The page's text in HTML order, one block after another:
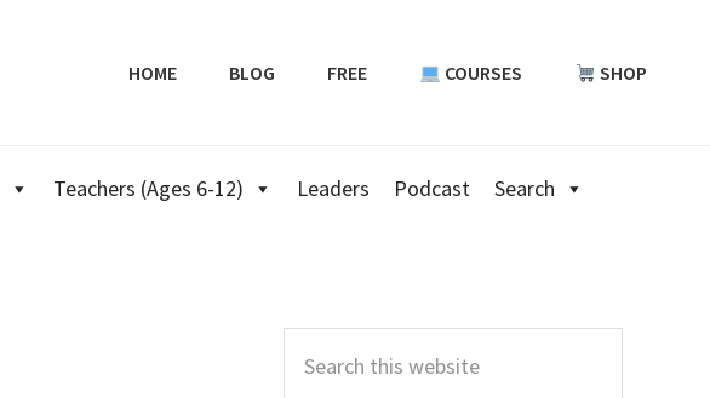
HOME BLOG FREE COURSES SHOP
Teachers (Ages 6-12) Leaders Podcast Search
Sidebar
this